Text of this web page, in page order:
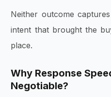
Neither outcome
intent that brought the
place.
Why Response
Negotiable?